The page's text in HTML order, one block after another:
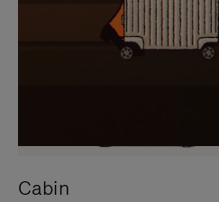
Cabin